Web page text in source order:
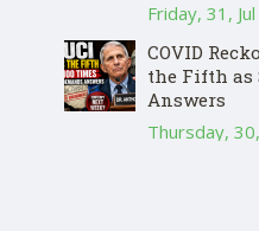
Friday, 31, Jul
COVID
the Fifth as
Answers
Thursday, 30,